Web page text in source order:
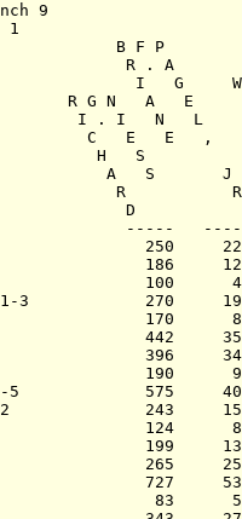
9
1
B F P
R . A
I   G     W
R G N   A   E
I . I   N   L
C   E   E   ,
H   S
A   S       J
R
D
-----
250
186
1                  100
WDS 1-3            270
1                  170
3                   442
396
1-2                190
WDS 1-5             575
1-2              243
124
1-2                 199
3                   265
727
83